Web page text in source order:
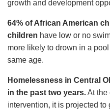
growth and development
64% of African American
children have low or no
more likely to drown in a
same age.
Homelessness in Central
in the past two years.At the
intervention, it is projected